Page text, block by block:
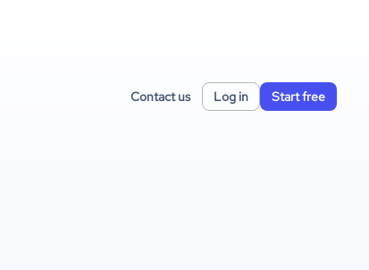
Contact us Log in Start free